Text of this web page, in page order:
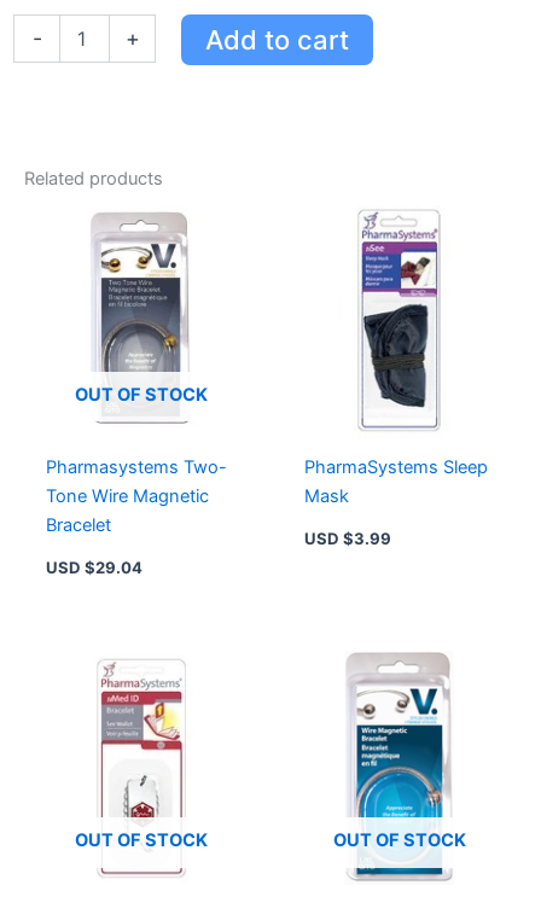
-
Day
And
+ Add to cart
Related products
OUT OF STOCK
Pharmasystems Two-
Tone Wire Magnetic
Bracelet
USD $29.04
PharmaSystems Sleep
Mask
USD $3.99
OUT OF STOCK OUT OF STOCK